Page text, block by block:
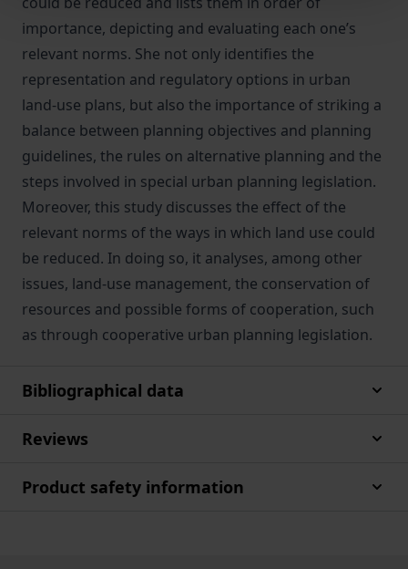
importance, depicting and evaluating each one’s
relevant norms. She not only identifies the
representation and regulatory options in urban
land-use plans, but also the importance of striking a
balance between planning objectives and planning
guidelines, the rules on alternative planning and the
steps involved in special urban planning legislation.
Moreover, this study discusses the effect of the
relevant norms of the ways in which land use could
be reduced. In doing so, it analyses, among other
issues, land-use management, the conservation of
resources and possible forms of cooperation, such
as through cooperative urban planning legislation.
Bibliographical data
Reviews
Product safety information